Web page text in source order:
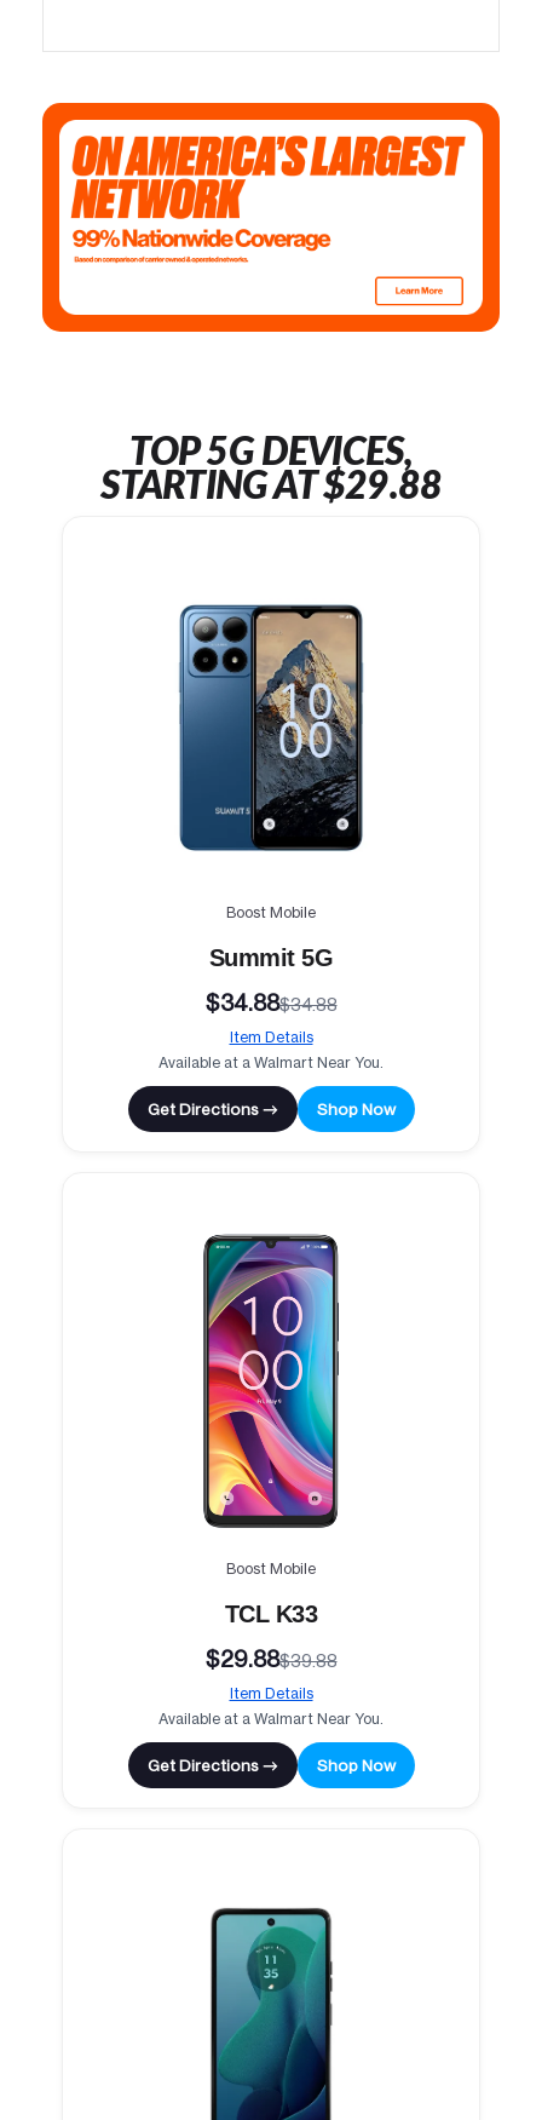
TOP 5G DEVICES,
STARTING AT $29.88
Boost Mobile
Summit 5G
$34.88$34.88
Item Details
Available at a Walmart Near You.
Get Directions → Shop Now
Boost Mobile
TCL K33
$29.88$39.88
Item Details
Available at a Walmart Near You.
Get Directions → Shop Now